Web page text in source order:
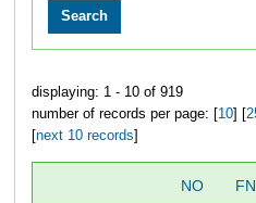
displaying: 1 - 10 of 919
number of records per page: [10] [
[next 10 records]
NO FN